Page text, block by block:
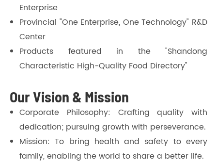
Enterprise
Provincial "One Enterprise, One Technology" R&D
Center
Products featured in the "Shandong
Characteristic High-Quality Food Directory"
Our Vision & Mission
Corporate Philosophy: Crafting quality with
dedication; pursuing growth with perseverance.
Mission: To bring health and safety to every
family, enabling the world to share a better life.